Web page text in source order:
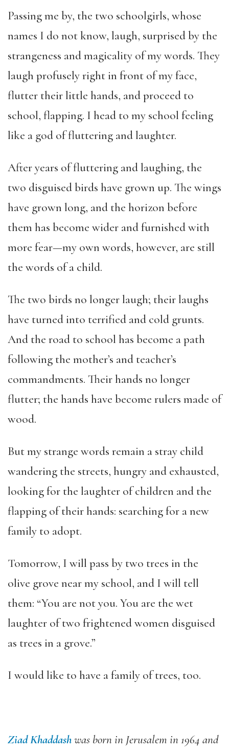
Passing me by, the two schoolgirls, whose
names I do not know, laugh, surprised by the
strangeness and magicality of my words. They
laugh profusely right in front of my face,
flutter their little hands, and proceed to
school, flapping. I head to my school feeling
like a god of fluttering and laughter.
After years of fluttering and laughing, the
two disguised birds have grown up. The wings
have grown long, and the horizon before
them has become wider and furnished with
more fear—my own words, however, are still
the words of a child.
The two birds no longer laugh; their laughs
have turned into terrified and cold grunts.
And the road to school has become a path
following the mother’s and teacher’s
commandments. Their hands no longer
flutter; the hands have become rulers made of
wood.
But my strange words remain a stray child
wandering the streets, hungry and exhausted,
looking for the laughter of children and the
flapping of their hands: searching for a new
family to adopt.
Tomorrow, I will pass by two trees in the
olive grove near my school, and I will tell
them: “You are not you. You are the wet
laughter of two frightened women disguised
as trees in a grove.”
I would like to have a family of trees, too.
Ziad Khaddashwas born in Jerusalem in 1964 and